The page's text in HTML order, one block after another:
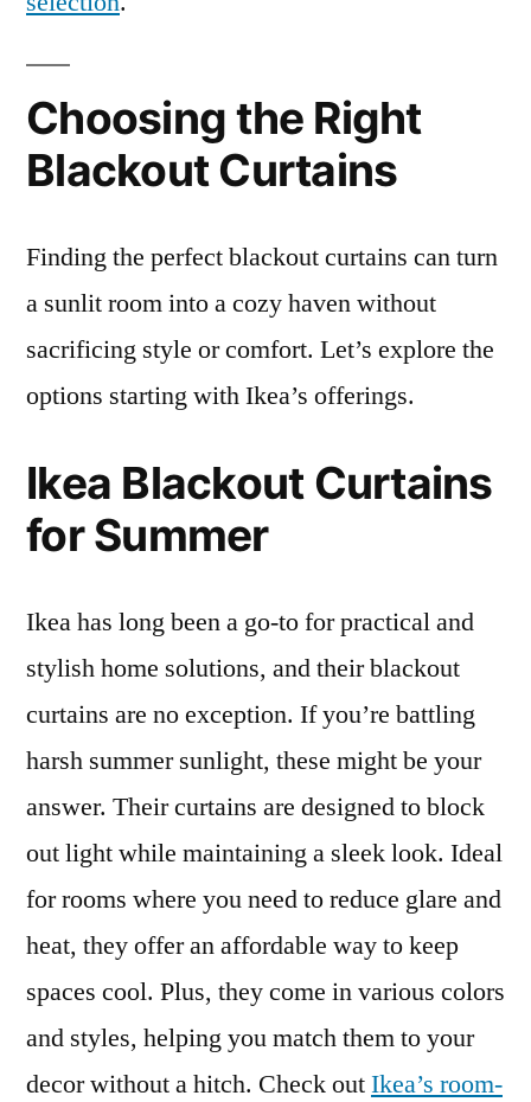
Choosing the Right
Blackout Curtains
Finding the perfect blackout curtains can turn
a sunlit room into a cozy haven without
sacrificing style or comfort. Let’s explore the
options starting with Ikea’s offerings.
Ikea Blackout Curtains
for Summer
Ikea has long been a go-to for practical and
stylish home solutions, and their blackout
curtains are no exception. If you’re battling
harsh summer sunlight, these might be your
answer. Their curtains are designed to block
out light while maintaining a sleek look. Ideal
for rooms where you need to reduce glare and
heat, they offer an affordable way to keep
spaces cool. Plus, they come in various colors
and styles, helping you match them to your
decor without a hitch. Check outIkea’s room-